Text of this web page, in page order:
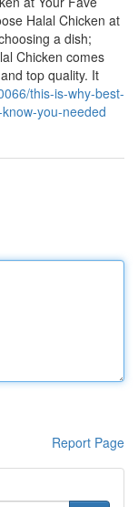
Halal Chicken at
a dish;
Chicken comes
top quality. It
this-is-why-best-
you-needed
Report Page